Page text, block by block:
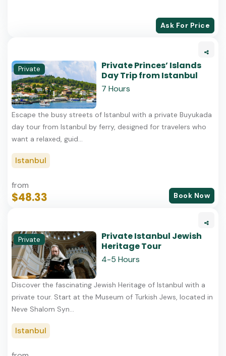
Ask For Price
Private
Private Princes’ Islands
Day Trip from Istanbul
7 Hours
Escape the busy streets of Istanbul with a private Buyukada
day tour from Istanbul by ferry, designed for travelers who
want a relaxed, guid...
Istanbul
from
$48.33 Book Now
Private
Private Istanbul Jewish
Heritage Tour
4-5 Hours
Discover the fascinating Jewish Heritage of Istanbul with a
private tour. Start at the Museum of Turkish Jews, located in
Neve Shalom Syn...
Istanbul